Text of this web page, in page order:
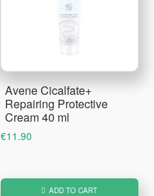
Avene Cicalfate+
Repairing Protective
Cream 40 ml
€11.90
ADD TO CART